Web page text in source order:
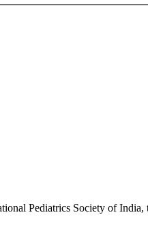
Pediatrics Society of